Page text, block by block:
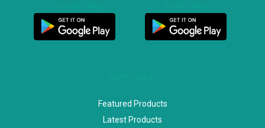
Featured Products
Latest Products